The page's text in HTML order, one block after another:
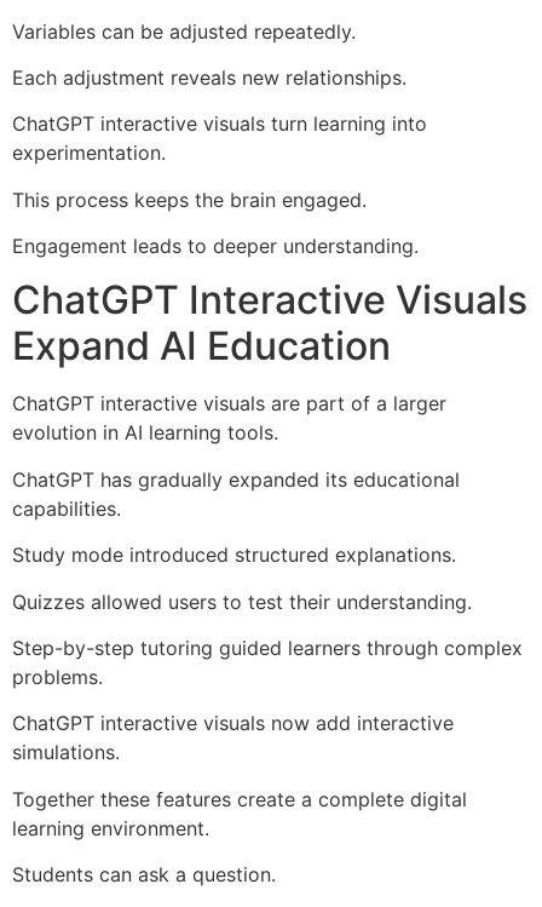
Variables can be adjusted repeatedly.
Each adjustment reveals new relationships.
ChatGPT interactive visuals turn learning into
experimentation.
This process keeps the brain engaged.
Engagement leads to deeper understanding.
ChatGPT Interactive Visuals
Expand AI Education
ChatGPT interactive visuals are part of a larger
evolution in AI learning tools.
ChatGPT has gradually expanded its educational
capabilities.
Study mode introduced structured explanations.
Quizzes allowed users to test their understanding.
Step-by-step tutoring guided learners through complex
problems.
ChatGPT interactive visuals now add interactive
simulations.
Together these features create a complete digital
learning environment.
Students can ask a question.